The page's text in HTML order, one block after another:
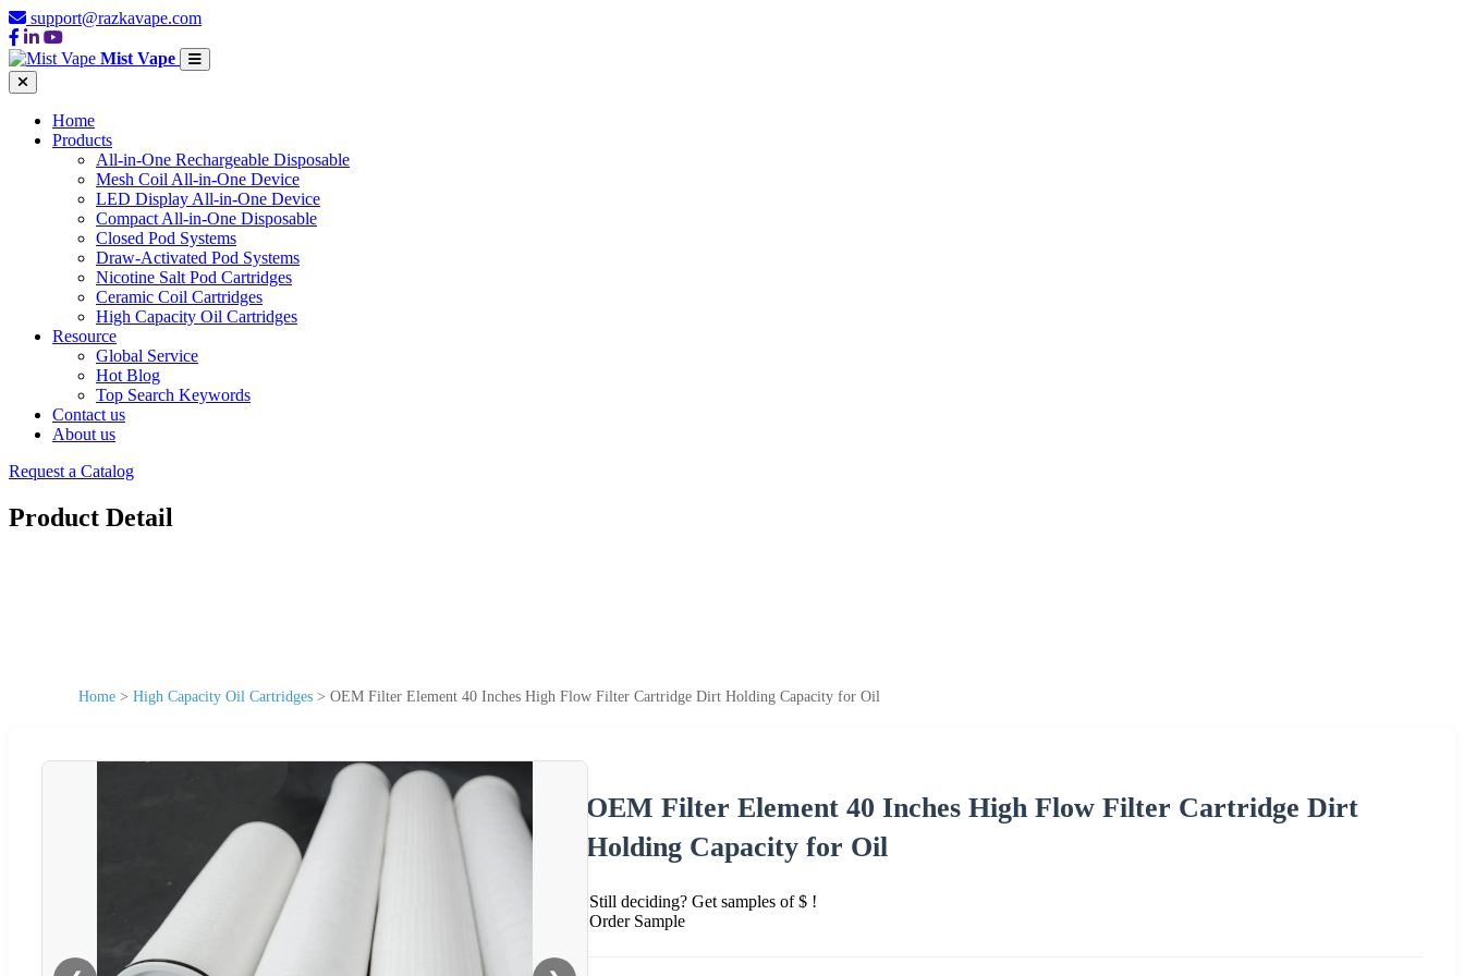
support@razkavape.com
Mist Vape
Home
Products
All-in-One Rechargeable Disposable
Mesh Coil All-in-One Device
LED Display All-in-One Device
Compact All-in-One Disposable
Closed Pod Systems
Draw-Activated Pod Systems
Nicotine Salt Pod Cartridges
Ceramic Coil Cartridges
High Capacity Oil Cartridges
Resource
Global Service
Hot Blog
Top Search Keywords
Contact us
About us
Request a Catalog
Product Detail
Home > High Capacity Oil Cartridges > OEM Filter Element 40 Inches High Flow Filter Cartridge Dirt Holding Capacity for Oil
OEM Filter Element 40 Inches High Flow Filter Cartridge Dirt
Holding Capacity for Oil
Still deciding? Get samples of $ !
Order Sample